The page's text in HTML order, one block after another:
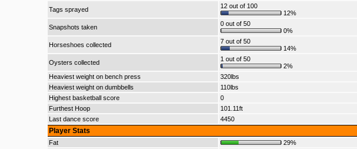
Tags sprayed
12 out of 100
12%
Snapshots taken
0 out of 50
0%
Horseshoes collected
7 out of 50
14%
Oysters collected
1 out of 50
2%
Heaviest weight on bench press
320lbs
Heaviest weight on dumbbells
110lbs
Highest basketball score
0
Furthest Hoop
101.11ft
Last dance score
4450
Player Stats
Fat
29%